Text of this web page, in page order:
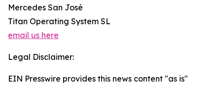
Mercedes San José
Titan Operating System SL
email us here
Legal Disclaimer:
EIN Presswire provides this news content "as is"